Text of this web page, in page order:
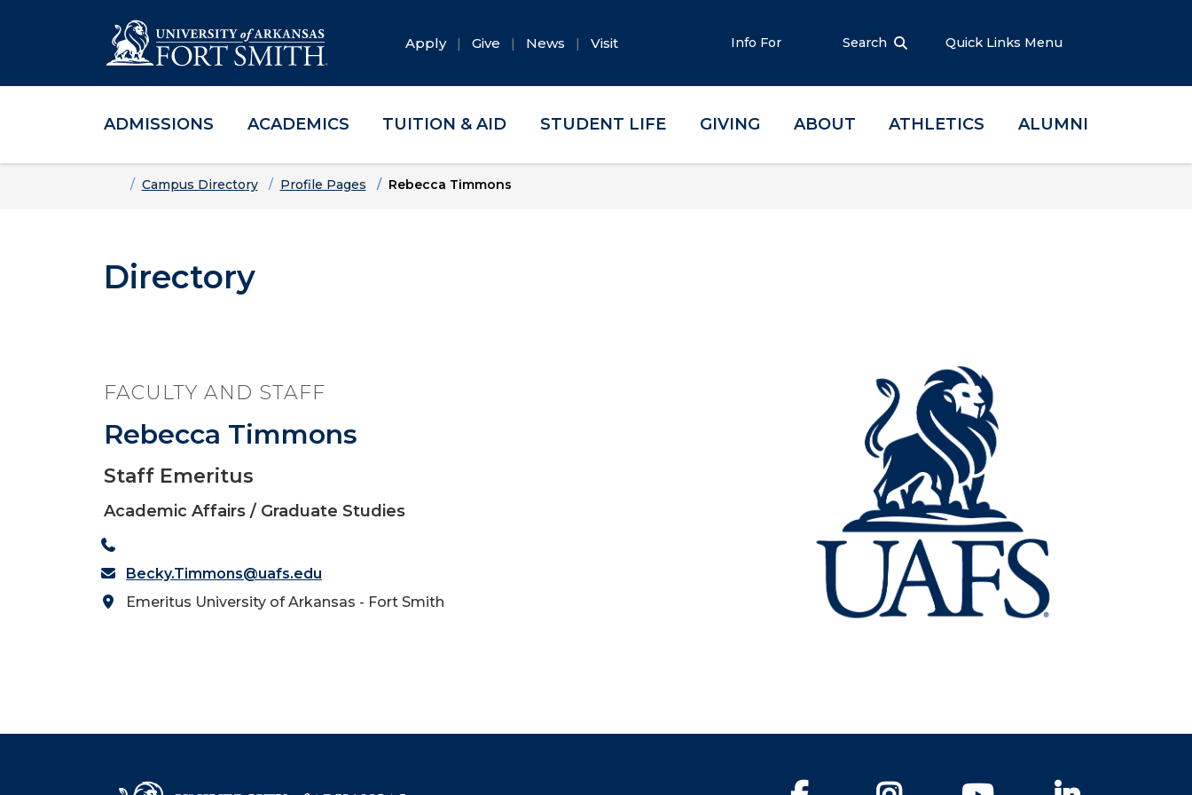
Skip to main content
Skip to main navigation
Skip to footer content
Apply Give News Visit Info For Search Quick Links Menu
ADMISSIONS ACADEMICS TUITION & AID STUDENT LIFE GIVING ABOUT ATHLETICS ALUMNI
HomeCampus Directory Profile Pages Rebecca Timmons
Directory
FACULTY AND STAFF
Rebecca Timmons
Staff Emeritus
Academic Affairs / Graduate Studies
Becky.Timmons@uafs.edu
Emeritus University of Arkansas - Fort Smith
Facebook Instagram YouTube